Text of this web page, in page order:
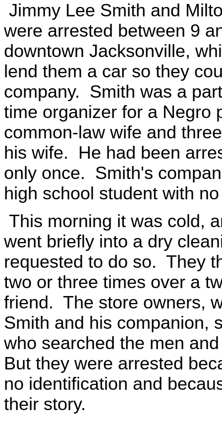
Jimmy Lee Smith and
were arrested between 9
downtown Jacksonville,
lend them a car so they
company. Smith was a
time organizer for a
common-law wife and
his wife. He had been
only once. Smith's
high school student with
This morning it was cold,
went briefly into a dry
requested to do so. They
two or three times over a
friend. The store owners,
Smith and his companion,
who searched the men
But they were arrested
no identification and
their story.